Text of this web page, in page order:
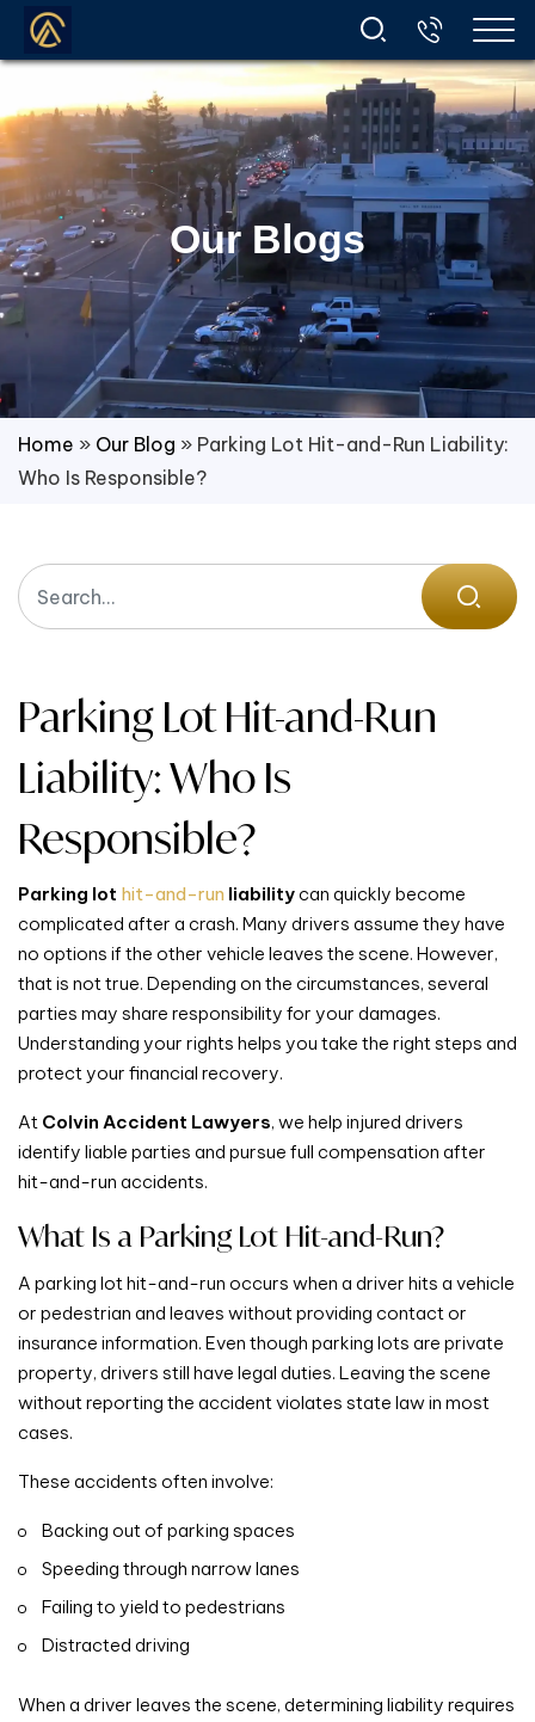
Our Blogs
Home » Our Blog » Parking Lot Hit-and-Run Liability:
Who Is Responsible?
Parking Lot Hit-and-Run
Liability: Who Is
Responsible?
Parking lot hit-and-run liability can quickly become
complicated after a crash. Many drivers assume they have
no options if the other vehicle leaves the scene. However,
that is not true. Depending on the circumstances, several
parties may share responsibility for your damages.
Understanding your rights helps you take the right steps and
protect your financial recovery.
At Colvin Accident Lawyers, we help injured drivers
identify liable parties and pursue full compensation after
hit-and-run accidents.
What Is a Parking Lot Hit-and-Run?
A parking lot hit-and-run occurs when a driver hits a vehicle
or pedestrian and leaves without providing contact or
insurance information. Even though parking lots are private
property, drivers still have legal duties. Leaving the scene
without reporting the accident violates state law in most
cases.
These accidents often involve:
Backing out of parking spaces
Speeding through narrow lanes
Failing to yield to pedestrians
Distracted driving
When a driver leaves the scene, determining liability requires